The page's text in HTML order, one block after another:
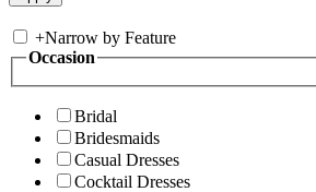
+Narrow by Feature
Occasion
Bridal
Bridesmaids
Casual Dresses
Cocktail Dresses